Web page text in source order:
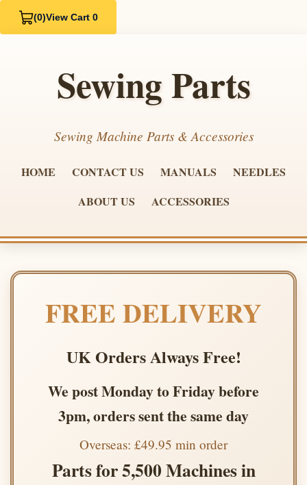
(0)View Cart 0
Sewing Parts
Sewing Machine Parts & Accessories
HOME CONTACT US MANUALS
NEEDLES
ABOUT US
ACCESSORIES
FREE DELIVERY
UK Orders Always Free!
We post Monday to Friday before
3pm, orders sent the same day
Overseas: £49.95 min order
Parts for 5,500 Machines in